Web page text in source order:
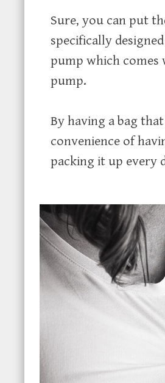
Sure, you can put
specifically
pump which comes
pump.
By having a bag
convenience of
packing it up every